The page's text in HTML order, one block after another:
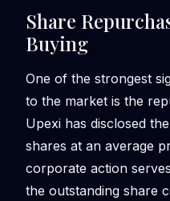
Share
Buying
One of the strongest
to the market is the
Upexi has disclosed
shares at an average
corporate action
the outstanding share